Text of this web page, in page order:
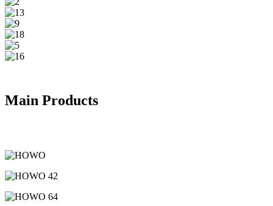
Main Products